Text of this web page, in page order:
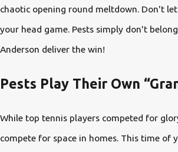
chaotic opening round meltdown. Don't
your head game. Pests simply don't
Anderson deliver the win!
Pests Play Their Own
While top tennis players competed for
compete for space in homes. This time of